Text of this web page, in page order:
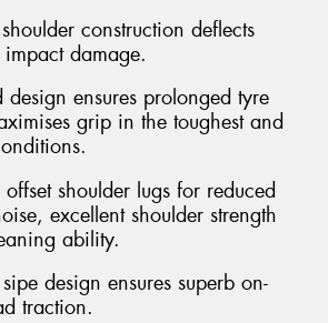
construction deflects
impact damage.
design ensures prolonged tyre
grip in the toughest and
offset shoulder lugs for reduced
excellent shoulder strength
ability.
design ensures superb on-
traction.